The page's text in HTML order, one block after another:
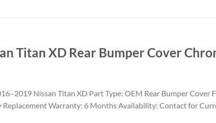
Titan XD Rear Bumper Cover
Nissan Titan XD Part Type: OEM Rear Bumper
Warranty: 6 Months Availability: Contact for